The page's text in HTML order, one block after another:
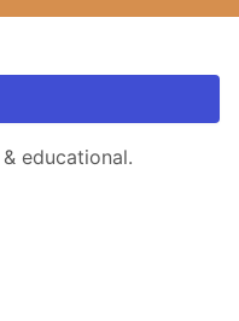
educational.